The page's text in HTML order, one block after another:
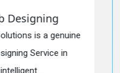
Responsive
Digi Promotion
Responsive Web